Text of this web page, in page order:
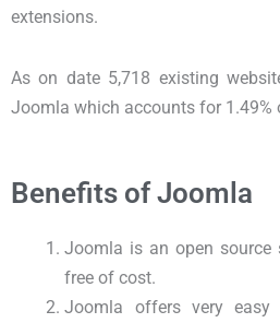
extensions.
As on date 5,718 existing
Joomla which accounts for 1.49%
Benefits of Joomla
Joomla is an open
free of cost.
Joomla offers very